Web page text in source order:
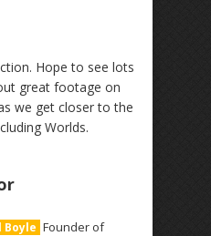
Hope to see lots
great footage on
we get closer to the
Worlds.
Boyle Founder of